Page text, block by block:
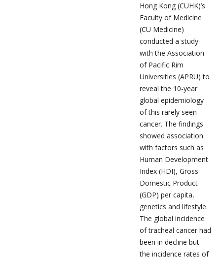
Hong Kong (CUHK)’s
Faculty of Medicine
(CU Medicine)
conducted a study
with the Association
of Pacific Rim
Universities (APRU) to
reveal the 10-year
global epidemiology
of this rarely seen
cancer. The findings
showed association
with factors such as
Human Development
Index (HDI), Gross
Domestic Product
(GDP) per capita,
genetics and lifestyle.
The global incidence
of tracheal cancer had
been in decline but
the incidence rates of